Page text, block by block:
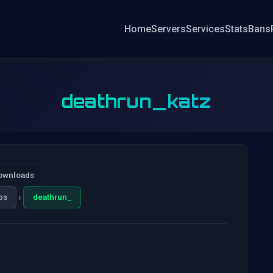
HomeServersServicesStatsBans
deathrun_katz
› deathrun_